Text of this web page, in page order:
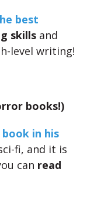
best
skills and
level writing!
books!)
book in his
fi, and it is
can read